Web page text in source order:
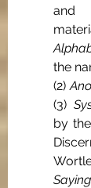
and
the
(2)
(3)
by